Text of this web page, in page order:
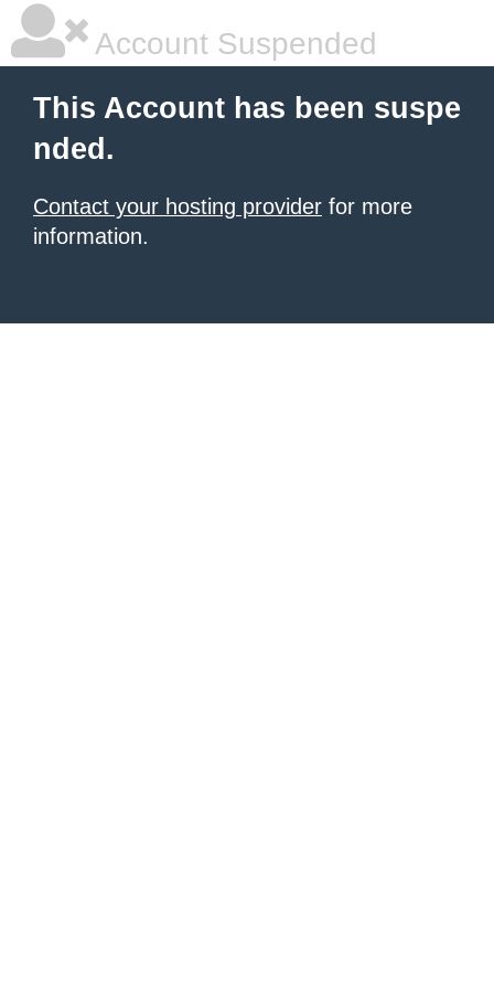
Account Suspended
This Account has been suspe
nded.
Contact your hosting provider for more
information.